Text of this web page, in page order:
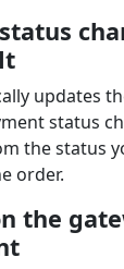
updates
status
the status
order.
the